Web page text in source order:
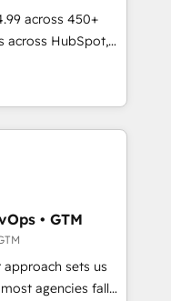
across 450+
across HubSpot,
certified
across 25+
onboarding-
AI-powered
your business,
from any legacy
➤
• GTM
sets us